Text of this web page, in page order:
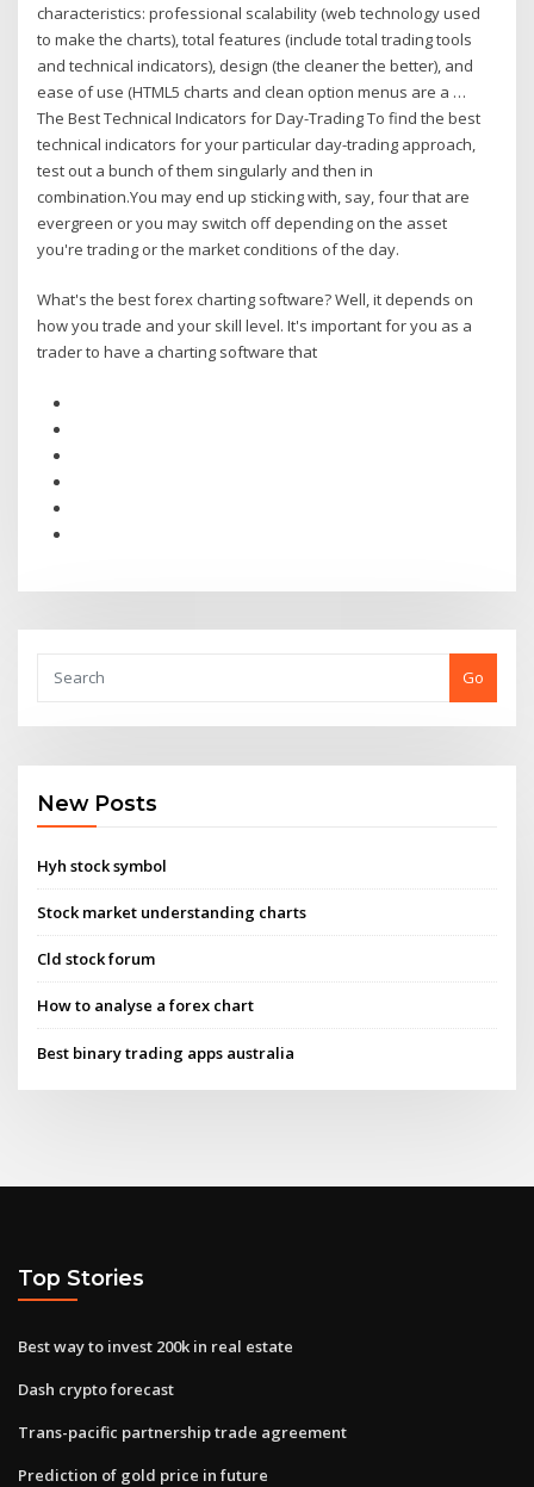
characteristics: professional scalability (web technology used
to make the charts), total features (include total trading tools
and technical indicators), design (the cleaner the better), and
ease of use (HTML5 charts and clean option menus are a …
The Best Technical Indicators for Day-Trading To find the best
technical indicators for your particular day-trading approach,
test out a bunch of them singularly and then in
combination.You may end up sticking with, say, four that are
evergreen or you may switch off depending on the asset
you're trading or the market conditions of the day.
What's the best forex charting software? Well, it depends on
how you trade and your skill level. It's important for you as a
trader to have a charting software that
Go
New Posts
Hyh stock symbol
Stock market understanding charts
Cld stock forum
How to analyse a forex chart
Best binary trading apps australia
Top Stories
Best way to invest 200k in real estate
Dash crypto forecast
Trans-pacific partnership trade agreement
Prediction of gold price in future